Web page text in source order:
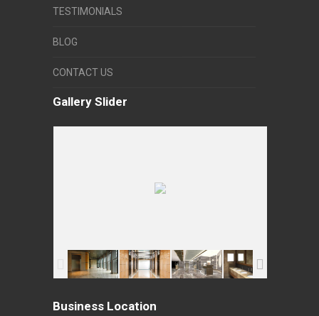
TESTIMONIALS
BLOG
CONTACT US
Gallery Slider
Business Location